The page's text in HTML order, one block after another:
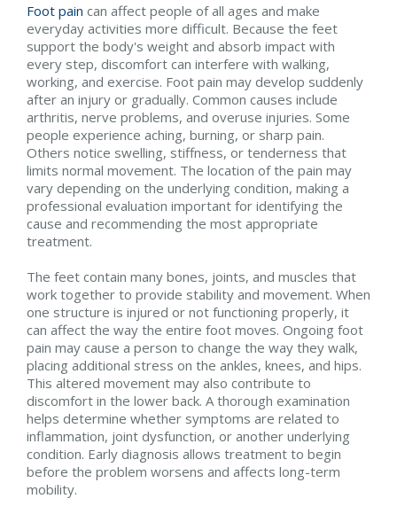
Foot pain can affect people of all ages and make
everyday activities more difficult. Because the feet
support the body's weight and absorb impact with
every step, discomfort can interfere with walking,
working, and exercise. Foot pain may develop suddenly
after an injury or gradually. Common causes include
arthritis, nerve problems, and overuse injuries. Some
people experience aching, burning, or sharp pain.
Others notice swelling, stiffness, or tenderness that
limits normal movement. The location of the pain may
vary depending on the underlying condition, making a
professional evaluation important for identifying the
cause and recommending the most appropriate
treatment.
The feet contain many bones, joints, and muscles that
work together to provide stability and movement. When
one structure is injured or not functioning properly, it
can affect the way the entire foot moves. Ongoing foot
pain may cause a person to change the way they walk,
placing additional stress on the ankles, knees, and hips.
This altered movement may also contribute to
discomfort in the lower back. A thorough examination
helps determine whether symptoms are related to
inflammation, joint dysfunction, or another underlying
condition. Early diagnosis allows treatment to begin
before the problem worsens and affects long-term
mobility.